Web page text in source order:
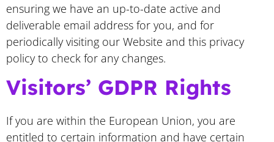
ensuring we have an up-to-date active and
deliverable email address for you, and for
periodically visiting our Website and this privacy
policy to check for any changes.
Visitors’ GDPR Rights
If you are within the European Union, you are
entitled to certain information and have certain